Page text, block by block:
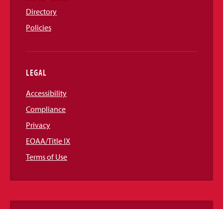
Directory
Policies
LEGAL
Accessibility
Compliance
Privacy
EOAA/Title IX
Terms of Use